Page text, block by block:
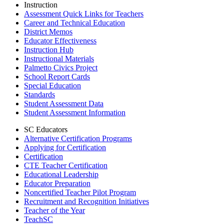
Instruction
Assessment Quick Links for Teachers
Career and Technical Education
District Memos
Educator Effectiveness
Instruction Hub
Instructional Materials
Palmetto Civics Project
School Report Cards
Special Education
Standards
Student Assessment Data
Student Assessment Information
SC Educators
Alternative Certification Programs
Applying for Certification
Certification
CTE Teacher Certification
Educational Leadership
Educator Preparation
Noncertified Teacher Pilot Program
Recruitment and Recognition Initiatives
Teacher of the Year
TeachSC